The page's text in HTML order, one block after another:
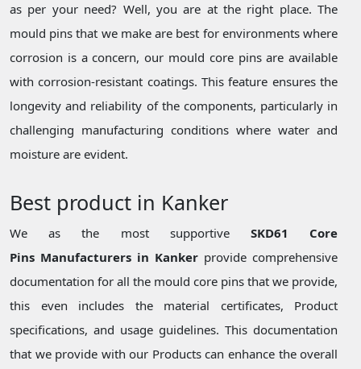
as per your need? Well, you are at the right place. The
mould pins that we make are best for environments where
corrosion is a concern, our mould core pins are available
with corrosion-resistant coatings. This feature ensures the
longevity and reliability of the components, particularly in
challenging manufacturing conditions where water and
moisture are evident.
Best product in Kanker
We as the most supportiveSKD61 Core
Pins Manufacturers in Kanker provide comprehensive
documentation for all the mould core pins that we provide,
this even includes the material certificates, Product
specifications, and usage guidelines. This documentation
that we provide with our Products can enhance the overall